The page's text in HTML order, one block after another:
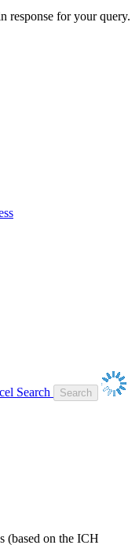
response for your query.
Search
(based on the ICH